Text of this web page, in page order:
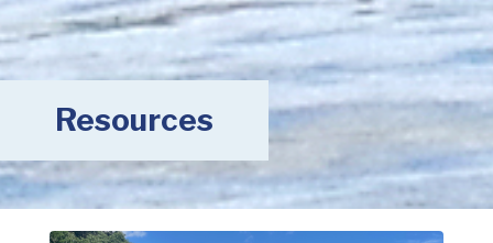
Resources